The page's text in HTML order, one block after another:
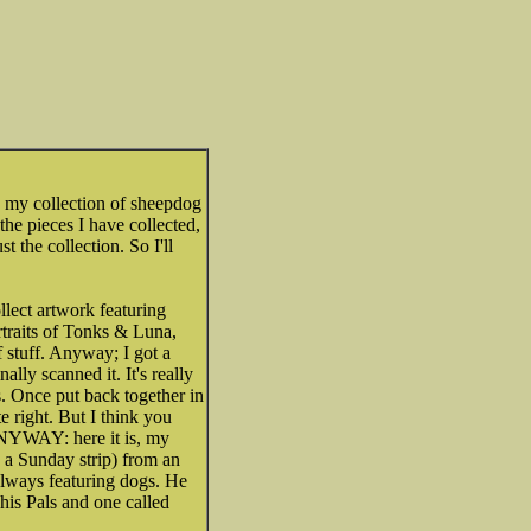
collection of sheepdog
pieces I have collected,
the collection. So I'll
artwork featuring
of Tonks & Luna,
stuff. Anyway; I got a
scanned it. It's really
Once put back together in
right. But I think you
here it is, my
Sunday strip) from an
featuring dogs. He
Pals and one called